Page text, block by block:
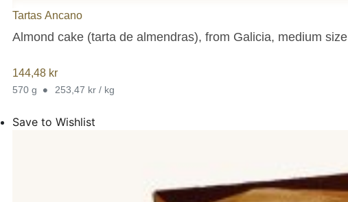
Tartas Ancano
Almond cake (tarta de almendras), from Galicia, medium size
144,48 kr
570 g • 253,47 kr / kg
Save to Wishlist